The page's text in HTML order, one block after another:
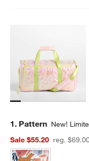
Pink
PINK METALLIC STAR
Step
1. Pattern New!
Sale $55.20
reg.